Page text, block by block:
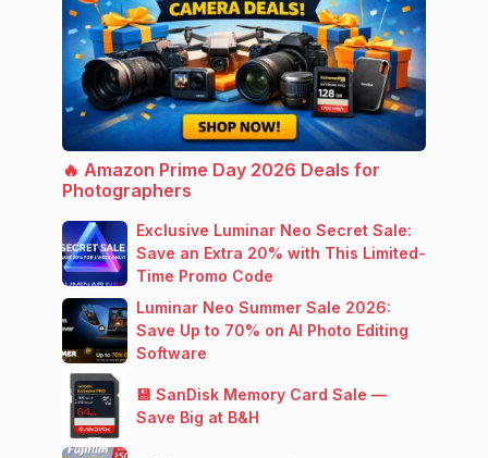
🔥 Amazon Prime Day 2026 Deals for
Photographers
Exclusive Luminar Neo Secret Sale:
Save an Extra 20% with This Limited-
Time Promo Code
Luminar Neo Summer Sale 2026:
Save Up to 70% on AI Photo Editing
Software
💾 SanDisk Memory Card Sale —
Save Big at B&H